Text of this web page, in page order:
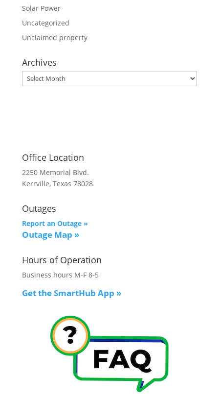
Solar Power
Uncategorized
Unclaimed property
Archives
Archives
Office Location
2250 Memorial Blvd.
Kerrville, Texas 78028
Outages
Report an Outage »
Outage Map »
Hours of Operation
Business hours M-F 8-5
Get the SmartHub App »